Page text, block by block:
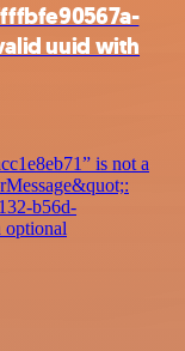
uuid with
is not a
b56d-
optional